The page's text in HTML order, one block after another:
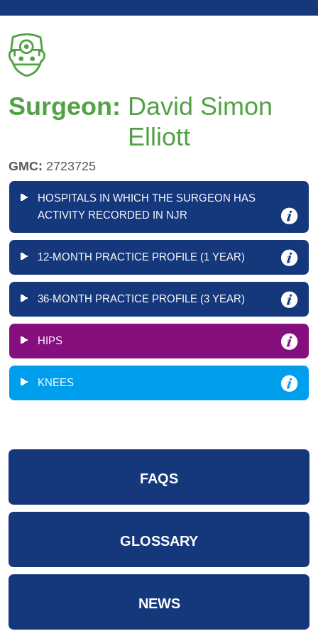
Surgeon: David Simon
Elliott
GMC: 2723725
HOSPITALS IN WHICH THE SURGEON HAS
ACTIVITY RECORDED IN NJR
12-MONTH PRACTICE PROFILE (1 YEAR)
36-MONTH PRACTICE PROFILE (3 YEAR)
HIPS
KNEES
FAQS
GLOSSARY
NEWS